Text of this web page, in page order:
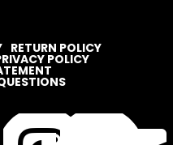
RETURN POLICY
POLICY